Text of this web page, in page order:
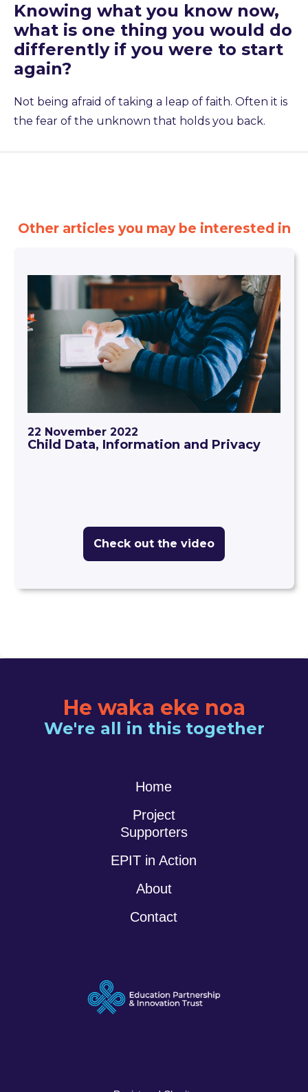
Knowing what you know now,
what is one thing you would do
differently if you were to start
again?
Not being afraid of taking a leap of faith. Often it is
the fear of the unknown that holds you back.
Other articles you may be interested in
22 November 2022
Child Data, Information and Privacy
Check out the video
He waka eke noa
We're all in this together
Home
Project
Supporters
EPIT in Action
About
Contact